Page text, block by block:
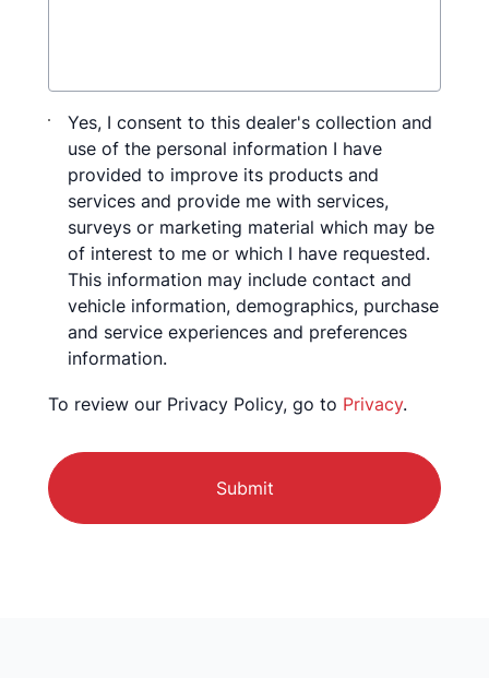
Consent
Yes, I consent to this dealer's collection and
use of the personal information I have
provided to improve its products and
services and provide me with services,
surveys or marketing material which may be
of interest to me or which I have requested.
This information may include contact and
vehicle information, demographics, purchase
and service experiences and preferences
information.
To review our Privacy Policy, go to Privacy.